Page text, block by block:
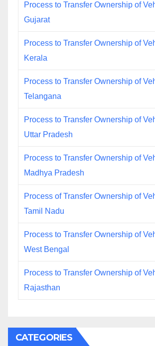
Process to Transfer Ownership of
Gujarat
Process to Transfer Ownership of
Kerala
Process to Transfer Ownership of
Telangana
Process to Transfer Ownership of
Uttar Pradesh
Process to Transfer Ownership of
Madhya Pradesh
Process of Transfer Ownership of
Tamil Nadu
Process to Transfer Ownership of
West Bengal
Process to Transfer Ownership of
Rajasthan
CATEGORIES